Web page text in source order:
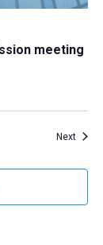
meeting
Next